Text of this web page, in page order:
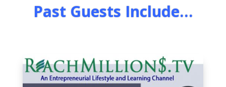
Past Guests Include…